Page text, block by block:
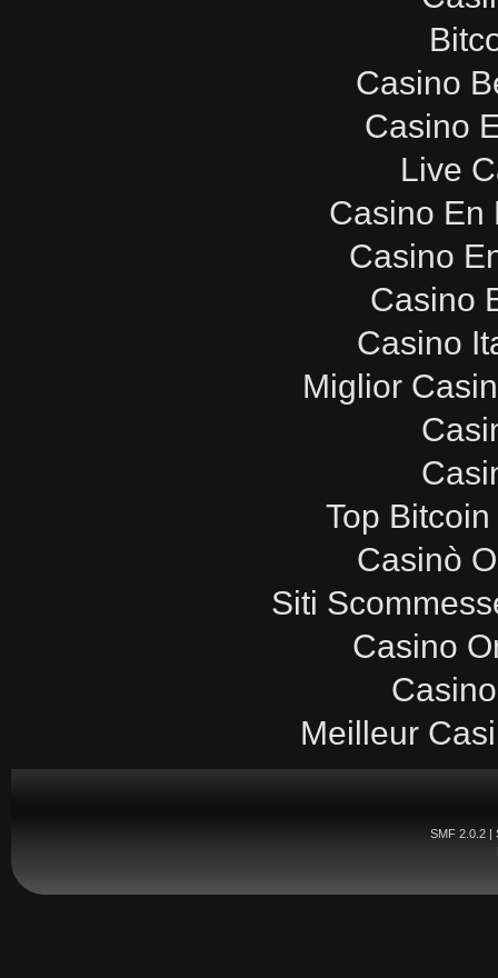
Casino
Casino
Live
Casino En
Casino
Casino
Casino
Miglior
Top
Casinò
Siti
Casino
Meilleur
SMF 2.0.2|